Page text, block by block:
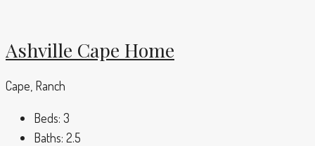
Ashville Cape Home
Cape, Ranch
Beds: 3
Baths: 2.5